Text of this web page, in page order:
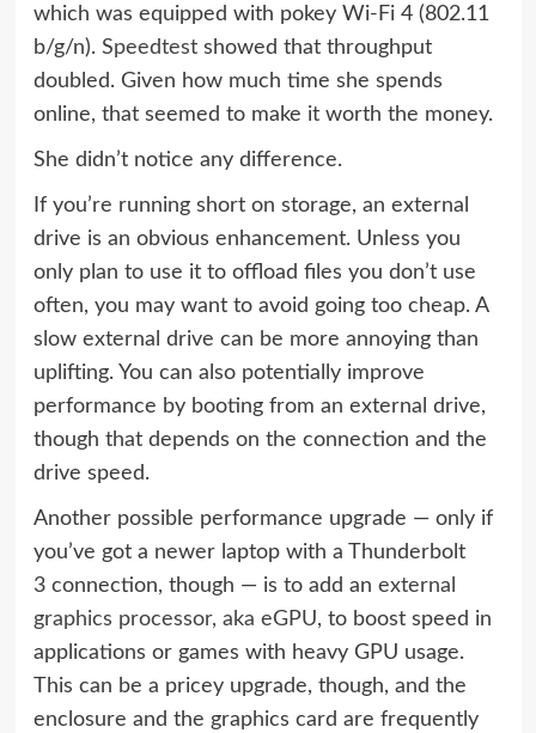
which was equipped with pokey Wi-Fi 4 (802.11
b/g/n). Speedtestshowed that throughput
doubled. Given how much time she spends
online, that seemed to make it worth the money.
She didn’t notice any difference.
If you’re running short on storage, an external
drive is an obvious enhancement. Unless you
only plan to use it to offload files you don’t use
often, you may want to avoid going too cheap. A
slow external drive can be more annoying than
uplifting. You can also potentially improve
performance by booting from an external drive,
though that depends on the connection and the
drive speed.
Another possible performance upgrade — only if
you’ve got a newer laptop with a
Thunderbolt
3connection, though — is to add an external
graphics processor, aka eGPU, to boost speed in
applications or games with heavy GPU usage.
This can be a pricey upgrade, though, and the
enclosure and the graphics card are frequently